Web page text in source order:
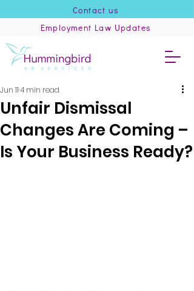
Contact us
Employment Law Updates
Unfair Dismissal
Changes Are Coming –
Is Your Business Ready?
Jun 114 min read